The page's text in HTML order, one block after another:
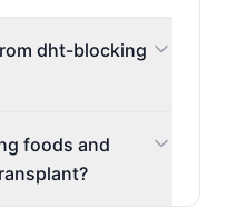
dht-blocking
foods and